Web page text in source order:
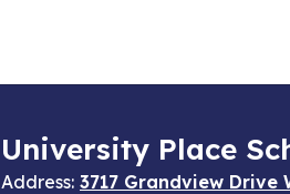
University Place
Address: 3717 Grandview Drive